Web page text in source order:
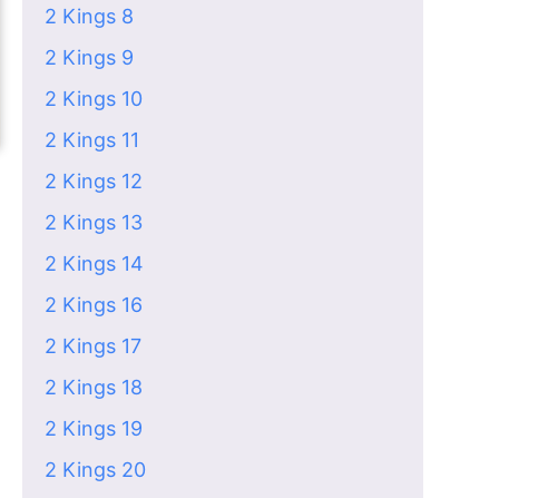
2 Kings 8
2 Kings 9
2 Kings 10
2 Kings 11
2 Kings 12
2 Kings 13
2 Kings 14
2 Kings 16
2 Kings 17
2 Kings 18
2 Kings 19
2 Kings 20